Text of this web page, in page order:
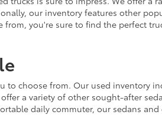
our inventory features other
from, you're sure to find the perfect
to choose from. Our used inventory
a variety of other sought-after
daily commuter, our sedans